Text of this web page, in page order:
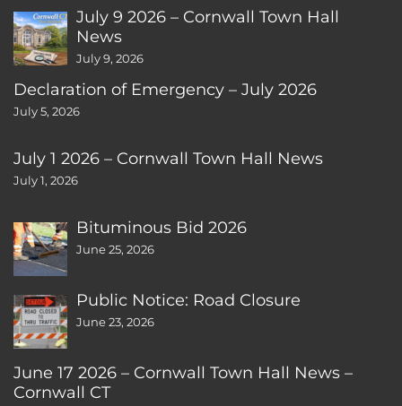
July 9 2026 – Cornwall Town Hall
News
July 9, 2026
Declaration of Emergency – July 2026
July 5, 2026
July 1 2026 – Cornwall Town Hall News
July 1, 2026
Bituminous Bid 2026
June 25, 2026
Public Notice: Road Closure
June 23, 2026
June 17 2026 – Cornwall Town Hall News –
Cornwall CT